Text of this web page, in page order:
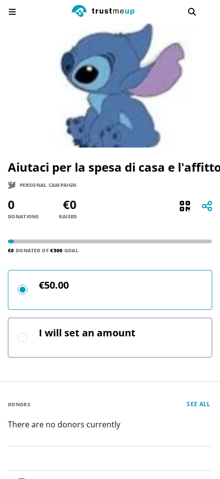
Aiutaci per la spesa di casa e
PERSONAL CAMPAIGN
0
DONATIONS
€0
RAISED
€0 DONATED OF€500 GOAL
€50.00
I will set an amount
DONORS SEE ALL
There are no donors currently